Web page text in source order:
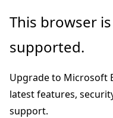
Skip
main
Skip
Ask
chat
experience
This browser
supported.
Upgrade to Microsoft
latest features,
support.